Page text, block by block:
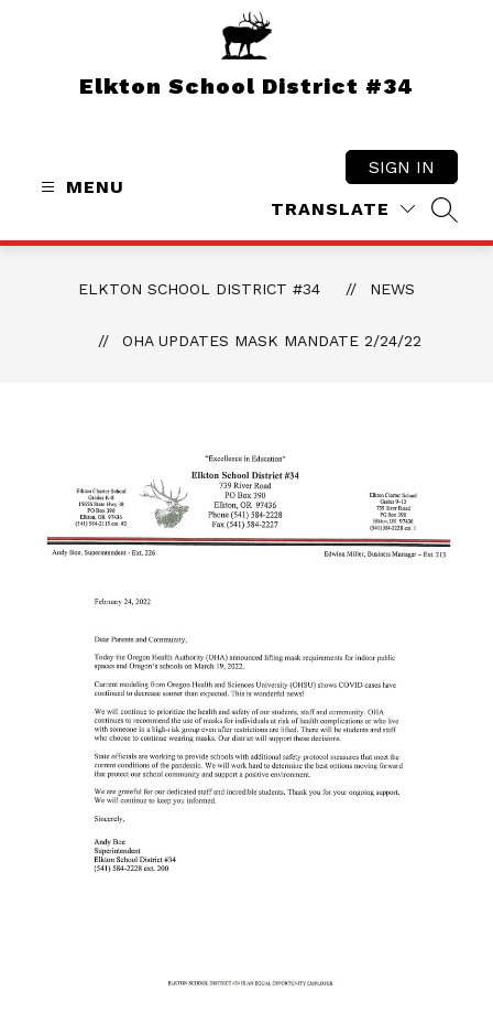
Elkton School District #34
MENU
TRANSLATE
SIGN IN
ELKTON SCHOOL DISTRICT #34 NEWS
OHA UPDATES MASK MANDATE 2/24/22